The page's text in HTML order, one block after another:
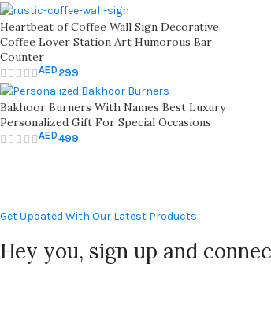
Heartbeat of Coffee Wall Sign Decorative
Coffee Lover Station Art Humorous Bar
Counter
AED 299
Bakhoor Burners With Names Best Luxury
Personalized Gift For Special Occasions
AED499
Get Updated With Our Latest Products
Hey you, sign up and